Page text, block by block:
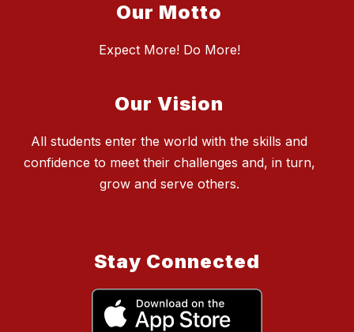
Our Motto
Expect More! Do More!
Our Vision
All students enter the world with the skills and
confidence to meet their challenges and, in turn,
grow and serve others.
Stay Connected